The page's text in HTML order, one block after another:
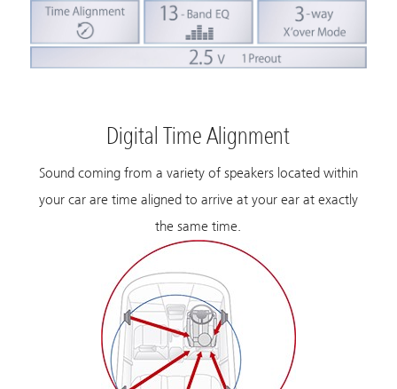
Digital Time Alignment
Sound coming from a variety of speakers located within
your car are time aligned to arrive at your ear at exactly
the same time.